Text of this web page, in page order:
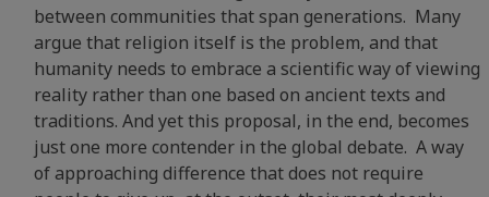
between communities that span generations. Many
argue that religion itself is the problem, and that
humanity needs to embrace a scientific way of viewing
reality rather than one based on ancient texts and
traditions. And yet this proposal, in the end, becomes
just one more contender in the global debate. A way
of approaching difference that does not require